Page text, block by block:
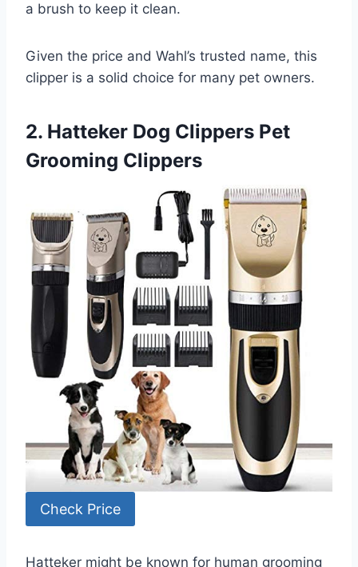
a brush to keep it clean.
Given the price and Wahl’s trusted name, this
clipper is a solid choice for many pet owners.
2. Hatteker Dog Clippers Pet
Grooming Clippers
Check Price
Hatteker might be known for human grooming